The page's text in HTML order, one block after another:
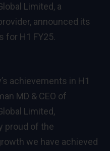
Limited, a
announced its
for H1 FY25.
achievements in H1
MD & CEO of
Limited,
proud of the
we have achieved